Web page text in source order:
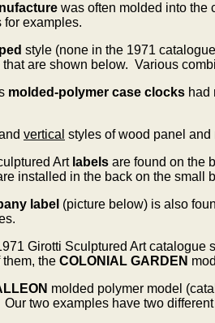
was often molded into the
for examples.
style (none in the 1971
are shown below. Various
molded-polymer case clocks had
and vertical styles of wood panel
Artlabels are found on the
installed in the back on the small
label (picture below) is also
Girotti Sculptured Art
the COLONIAL GARDEN
molded polymer model
two examples have two